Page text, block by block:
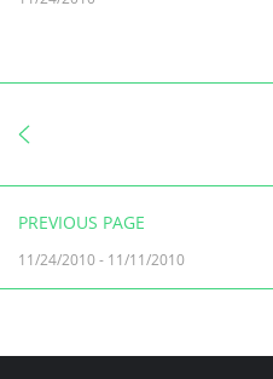
PREVIOUS PAGE
11/24/2010- 11/11/2010